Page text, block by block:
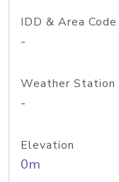
IDD & Area Code
-
Weather Station
-
Elevation
0m